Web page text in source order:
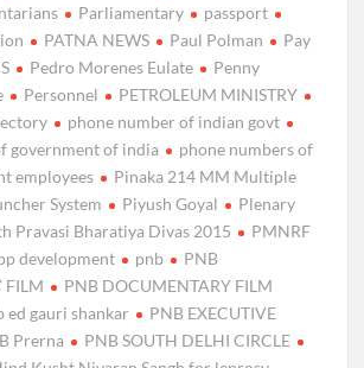
Parliamentary
passport
PATNA NEWS Paul Polman
Pay
Pedro Morenes Eulate
Penny
Personnel
PETROLEUM MINISTRY
phone number of indian govt
government of india
phone numbers of
employees
Pinaka 214 MM Multiple
System
Piyush Goyal
Plenary
Pravasi Bharatiya Divas 2015
PMNRF
development
pnb
PNB
FILM
PNB DOCUMENTARY FILM
ed gauri shankar
PNB EXECUTIVE
Prerna
PNB SOUTH DELHI CIRCLE